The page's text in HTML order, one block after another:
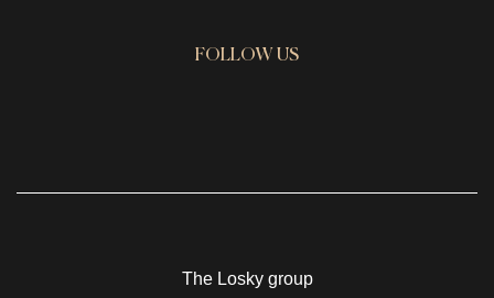
FOLLOW US
The Losky group